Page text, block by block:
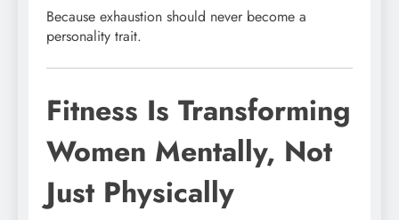
Because exhaustion should never become a
personality trait.
Fitness Is Transforming
Women Mentally, Not
Just Physically